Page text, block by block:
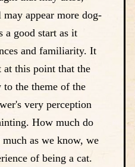
appear more dog-
a good start as it
and familiarity. It
at this point that the
the theme of the
very perception
How much do
as we know, we
of being a cat.